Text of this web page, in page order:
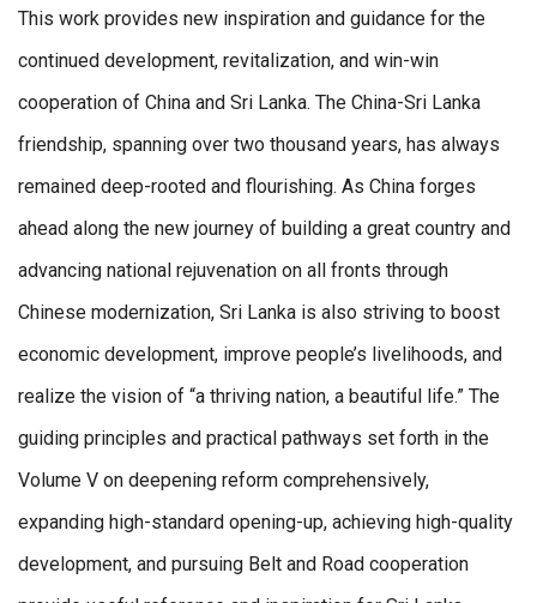
This work provides new inspiration and guidance for the
continued development, revitalization, and win-win
cooperation of China and Sri Lanka. The China-Sri Lanka
friendship, spanning over two thousand years, has always
remained deep-rooted and flourishing. As China forges
ahead along the new journey of building a great country and
advancing national rejuvenation on all fronts through
Chinese modernization, Sri Lanka is also striving to boost
economic development, improve people’s livelihoods, and
realize the vision of “a thriving nation, a beautiful life.” The
guiding principles and practical pathways set forth in the
Volume V on deepening reform comprehensively,
expanding high-standard opening-up, achieving high-quality
development, and pursuing Belt and Road cooperation